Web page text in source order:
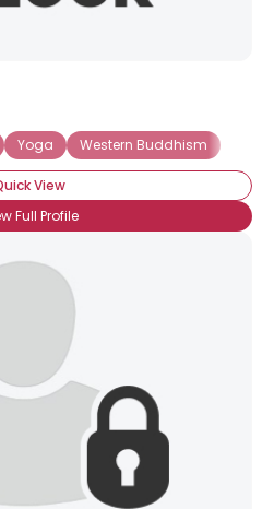
Yoga Western Buddhism
View
Full Profile